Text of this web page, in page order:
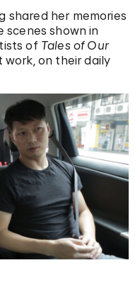
shared her memories
shown in
of Tales of Our
work, on their daily